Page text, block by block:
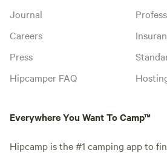
Journal
Careers
Press
Hipcamper FAQ
Everywhere You Want To Camp™
Hipcamp is the #1 camping app to